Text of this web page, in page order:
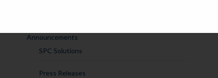
Announcements
SPC Solutions
Press Releases